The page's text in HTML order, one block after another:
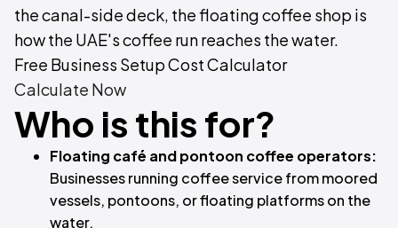
the canal-side deck, the floating coffee shop is
how the UAE's coffee run reaches the water.
Free Business Setup Cost Calculator
Calculate Now
Who is this for?
Floating café and pontoon coffee operators:
Businesses running coffee service from moored
vessels, pontoons, or floating platforms on the
water.